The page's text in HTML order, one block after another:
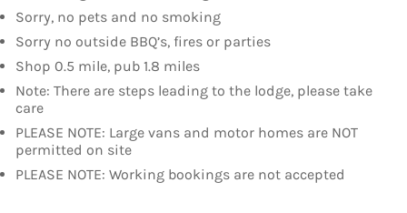
Sorry, no pets and no smoking
Sorry no outside BBQ’s, fires or parties
Shop 0.5 mile, pub 1.8 miles
Note: There are steps leading to the lodge, please take
care
PLEASE NOTE: Large vans and motor homes are NOT
permitted on site
PLEASE NOTE: Working bookings are not accepted